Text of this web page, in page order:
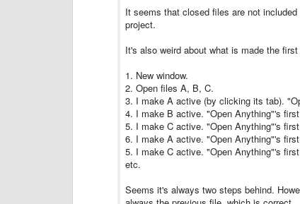
It seems that closed files are not
project.
It's also weird about what is made the
1. New window.
2. Open files A, B, C.
3. I make A active (by clicking its tab).
4. I make B active. "Open Anything"'s
5. I make C active. "Open Anything"'s
6. I make A active. "Open Anything"'s
5. I make C active. "Open Anything"'s
etc.
Seems it's always two steps behind.